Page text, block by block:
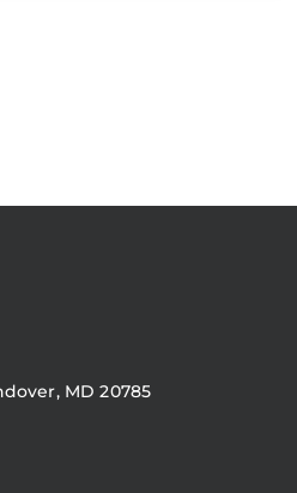
MD 20785